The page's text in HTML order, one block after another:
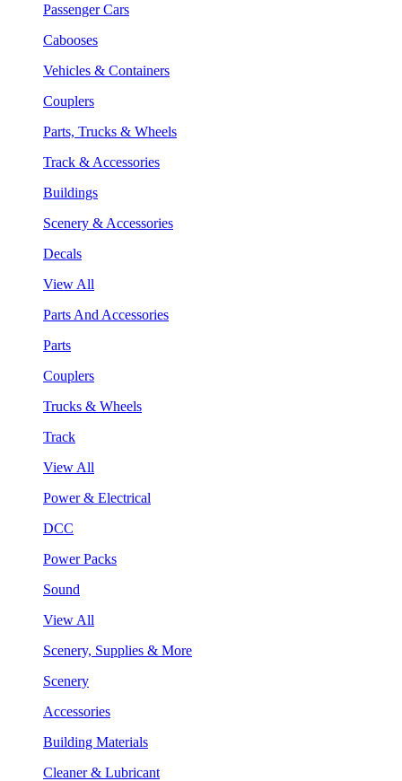
Passenger Cars
Cabooses
Vehicles & Containers
Couplers
Parts, Trucks & Wheels
Track & Accessories
Buildings
Scenery & Accessories
Decals
View All
Parts And Accessories
Parts
Couplers
Trucks & Wheels
Track
View All
Power & Electrical
DCC
Power Packs
Sound
View All
Scenery, Supplies & More
Scenery
Accessories
Building Materials
Cleaner & Lubricant